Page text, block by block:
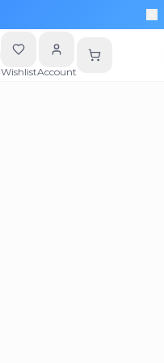
WishlistAccount